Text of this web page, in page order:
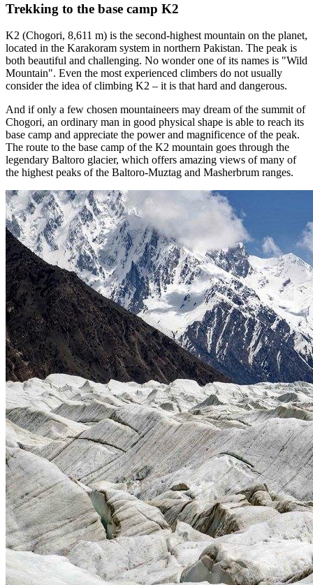
Trekking to the base camp K2
K2 (Chogori, 8,611 m) is the second-highest mountain on the planet,
located in the Karakoram system in northern Pakistan. The peak is
both beautiful and challenging. No wonder one of its names is "Wild
Mountain". Even the most experienced climbers do not usually
consider the idea of climbing K2 – it is that hard and dangerous.
And if only a few chosen mountaineers may dream of the summit of
Chogori, an ordinary man in good physical shape is able to reach its
base camp and appreciate the power and magnificence of the peak.
The route to the base camp of the K2 mountain goes through the
legendary Baltoro glacier, which offers amazing views of many of
the highest peaks of the Baltoro-Muztag and Masherbrum ranges.